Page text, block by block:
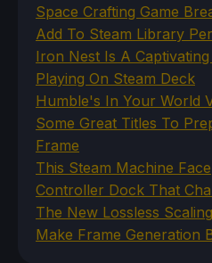
Space Crafting Game
Add To Steam Library
Iron Nest Is A
Playing On Steam Deck
Humble's In Your World
Some Great Titles To
Frame
This Steam Machine
Controller Dock That
The New Lossless
Make Frame Generation